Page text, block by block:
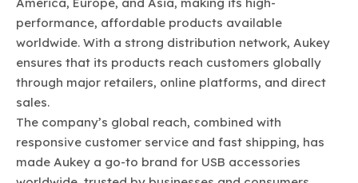
performance, affordable products available
worldwide. With a strong distribution network, Aukey
ensures that its products reach customers globally
through major retailers, online platforms, and direct
sales.
The company’s global reach, combined with
responsive customer service and fast shipping, has
made Aukey a go-to brand for USB accessories